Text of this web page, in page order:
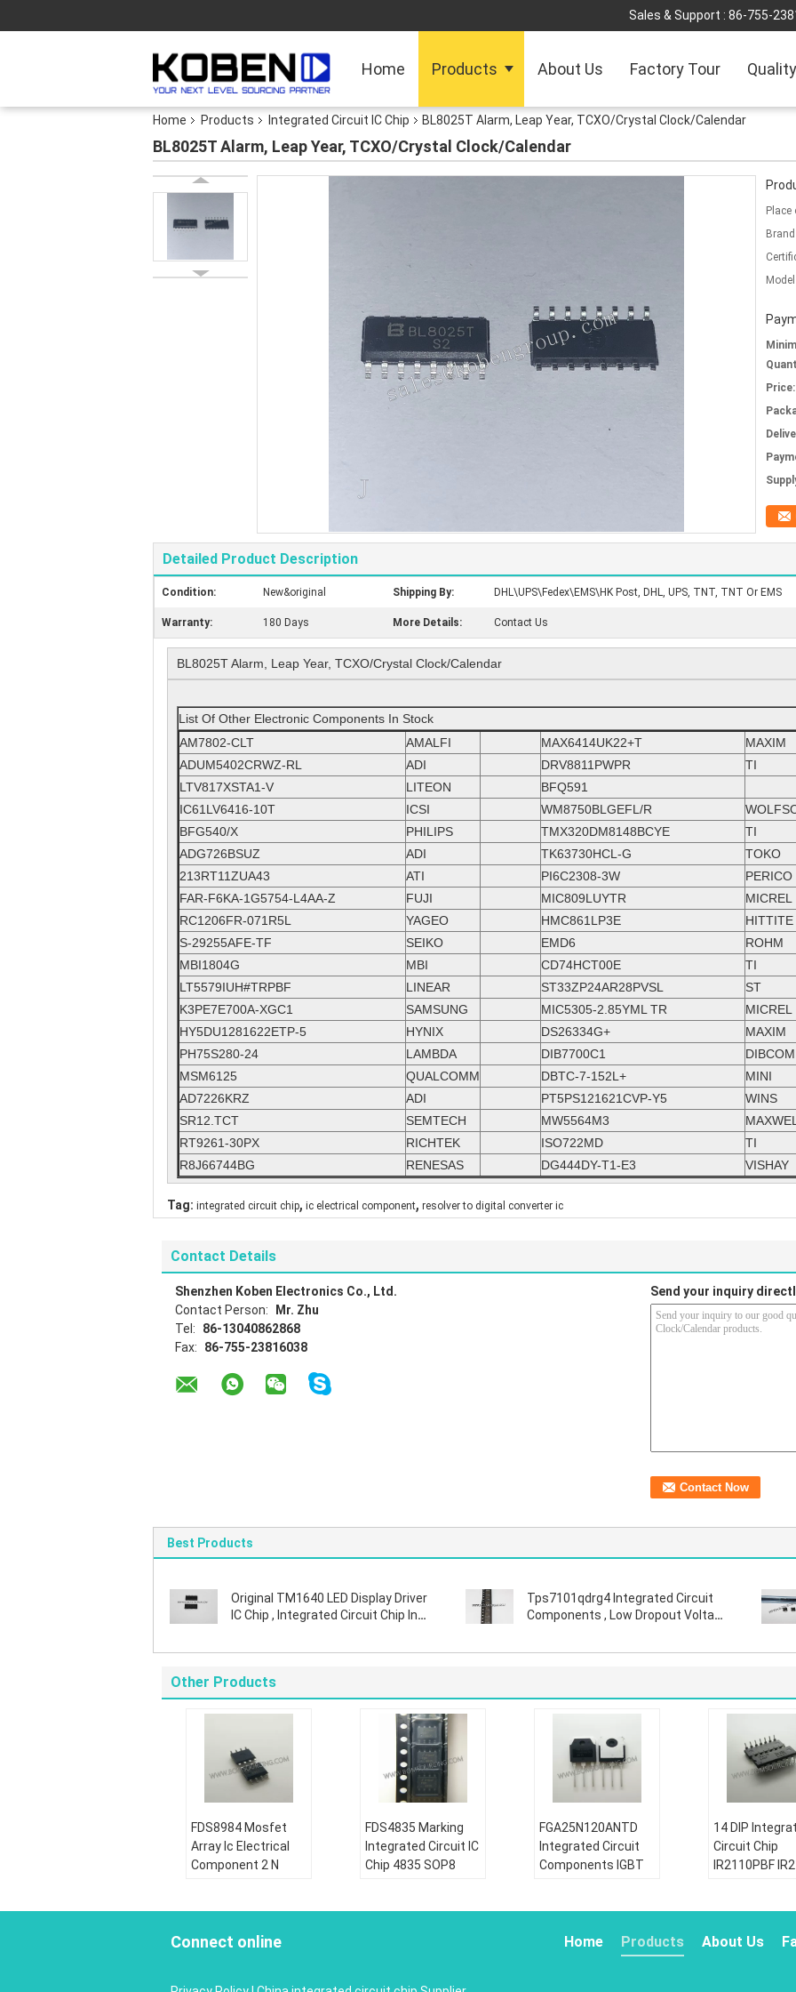
Sales & Support : 86-755-
Home Products About Us Factory Tour
Home Products Integrated Circuit IC Chip BL8025T Alarm, Leap Year, TCXO/Crystal Clock/Calendar
BL8025T Alarm, Leap Year, TCXO/Crystal Clock/Calendar
Place
Price:
Detailed Product Description
Condition: New&original Shipping By: DHL\UPS\Fedex\EMS\HK Post, DHL, UPS, TNT, TNT Or EMS
Warranty: 180 Days More Details: Contact Us
BL8025T Alarm, Leap Year, TCXO/Crystal Clock/Calendar
List Of Other Electronic Components In Stock
AM7802-CLT
AMALFI MAX6414UK22+T
MAXIM
ADUM5402CRWZ-RL
ADI DRV8811PWPR
TI
LTV817XSTA1-V
LITEON
BFQ591
IC61LV6416-10T
ICSI WM8750BLGEFL/R
BFG540/X
PHILIPS TMX320DM8148BCYE
TI
ADG726BSUZ
ADI TK63730HCL-G
TOKO
213RT11ZUA43
ATI PI6C2308-3W
PERICO
FAR-F6KA-1G5754-L4AA-Z
FUJI MIC809LUYTR
MICREL
RC1206FR-071R5L
YAGEO HMC861LP3E
HITTITE
S-29255AFE-TF
SEIKO EMD6
ROHM
MBI1804G
MBI CD74HCT00E
TI
LT5579IUH#TRPBF
LINEAR ST33ZP24AR28PVSL
ST
K3PE7E700A-XGC1
SAMSUNG MIC5305-2.85YML TR
MICREL
HY5DU1281622ETP-5
HYNIX DS26334G+
MAXIM
PH75S280-24
LAMBDA DIB7700C1
DIBCOM
MSM6125
QUALCOMM DBTC-7-152L+
MINI
AD7226KRZ
ADI PT5PS121621CVP-Y5
WINS
SR12.TCT
SEMTECH MW5564M3
RT9261-30PX
RICHTEK ISO722MD
TI
R8J66744BG
RENESAS DG444DY-T1-E3 VISHAY
Tag: integrated circuit chip, ic electrical component, resolver to digital converter ic
Contact Details
Shenzhen Koben Electronics Co., Ltd.
Contact Person:
Mr. Zhu
Tel:
86-13040862868
Fax:
86-755-23816038
Send your inquiry
Best Products
Original TM1640 LED Display Driver
IC Chip , Integrated Circuit Chip In
Tps7101qdrg4 Integrated Circuit
Components , Low Dropout Voltage
Other Products
FDS8984 Mosfet
Array Ic Electrical
Component 2 N
FDS4835 Marking
Integrated Circuit IC
Chip 4835 SOP8
FGA25N120ANTD
Integrated Circuit
Components IGBT
14 DIP
Circuit Chip
IR2110PBF
Connect online About Us
Products
Home